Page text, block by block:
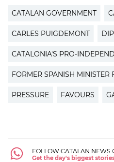
CATALAN GOVERNMENT
CARLES PUIGDEMONT
CATALONIA'S PRO-
FORMER SPANISH MINISTER
PRESSURE FAVOURS
FOLLOW CATALAN NEWS
Get the day's biggest